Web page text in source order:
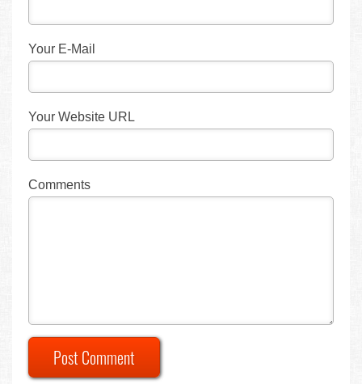
Your E-Mail
Your Website URL
Comments
Post Comment